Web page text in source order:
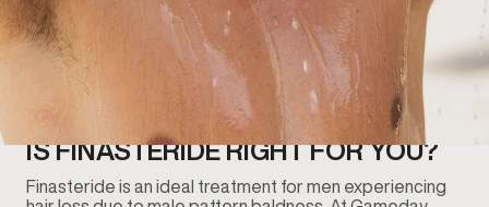
IS FINASTERIDE RIGHT FOR YOU?
Finasteride is an ideal treatment for men experiencing